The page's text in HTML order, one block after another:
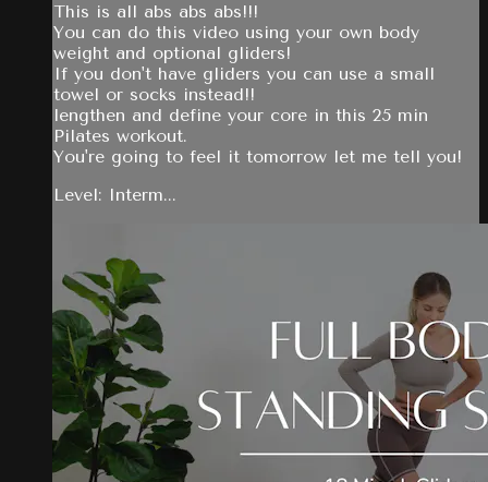
This is all abs abs abs!!!
You can do this video using your own body
weight and optional gliders!
If you don't have gliders you can use a small
towel or socks instead!!
lengthen and define your core in this 25 min
Pilates workout.
You're going to feel it tomorrow let me tell you!
Level: Interm...